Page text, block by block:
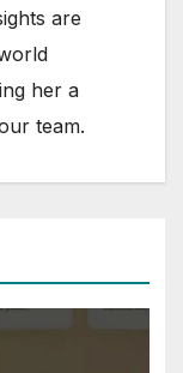
are
her a
team.